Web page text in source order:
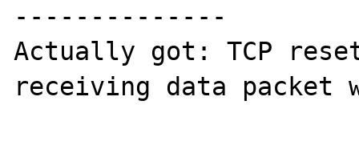
--------------
Actually got: TCP
receiving data packet